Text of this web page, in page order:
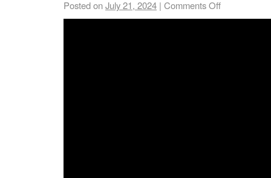
Posted onJuly 21, 2024 | Comments Off